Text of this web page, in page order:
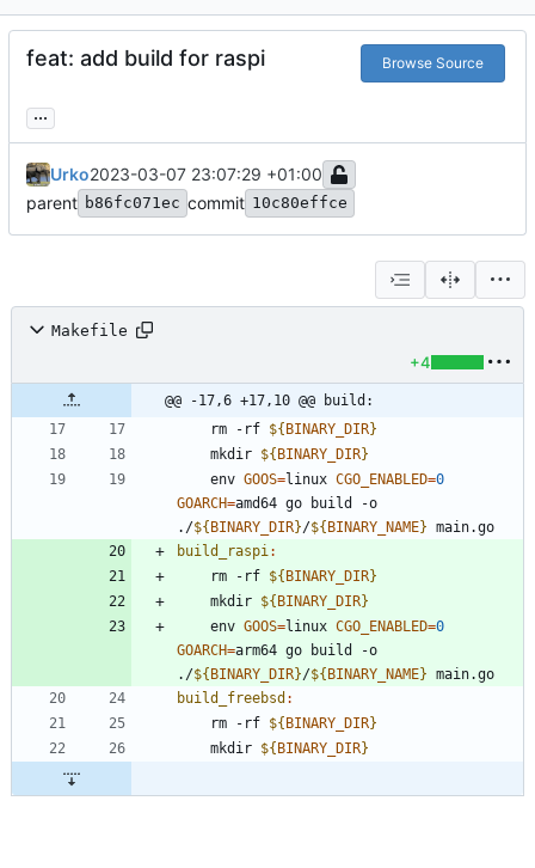
feat: add build for raspi Browse Source
...
Urko2023-03-07 23:07:29 +01:00
parent b86fc071ec commit 10c80effce
Makefile
+4
@@ -17,6 +17,10 @@ build:
	rm -rf
${ BINARY_DIR}
	mkdir
${ BINARY_DIR}
	env
GOOS=linux CGO_ENABLED=0
GOARCH=amd64 go build -o
./${ BINARY_DIR}/${ BINARY_NAME}
build_raspi:
	rm -rf
${ BINARY_DIR}
	mkdir
${ BINARY_DIR}
	env
GOOS=linux CGO_ENABLED=0
GOARCH=arm64 go build -o
./${ BINARY_DIR}/${ BINARY_NAME}
build_freebsd :
	rm -rf
${ BINARY_DIR}
	mkdir
${ BINARY_DIR}